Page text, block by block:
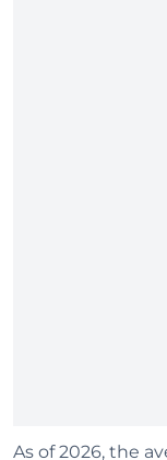
As of 2026, the